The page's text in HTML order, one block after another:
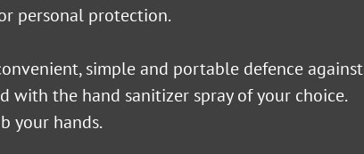
personal protection.
simple and portable defence against
with the hand sanitizer spray of your choice.
your hands.